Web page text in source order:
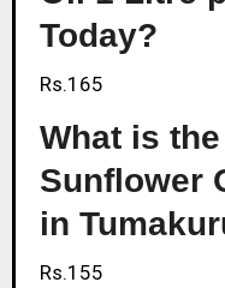
Today?
Rs.165
What is
Sunflower
in
Rs.155